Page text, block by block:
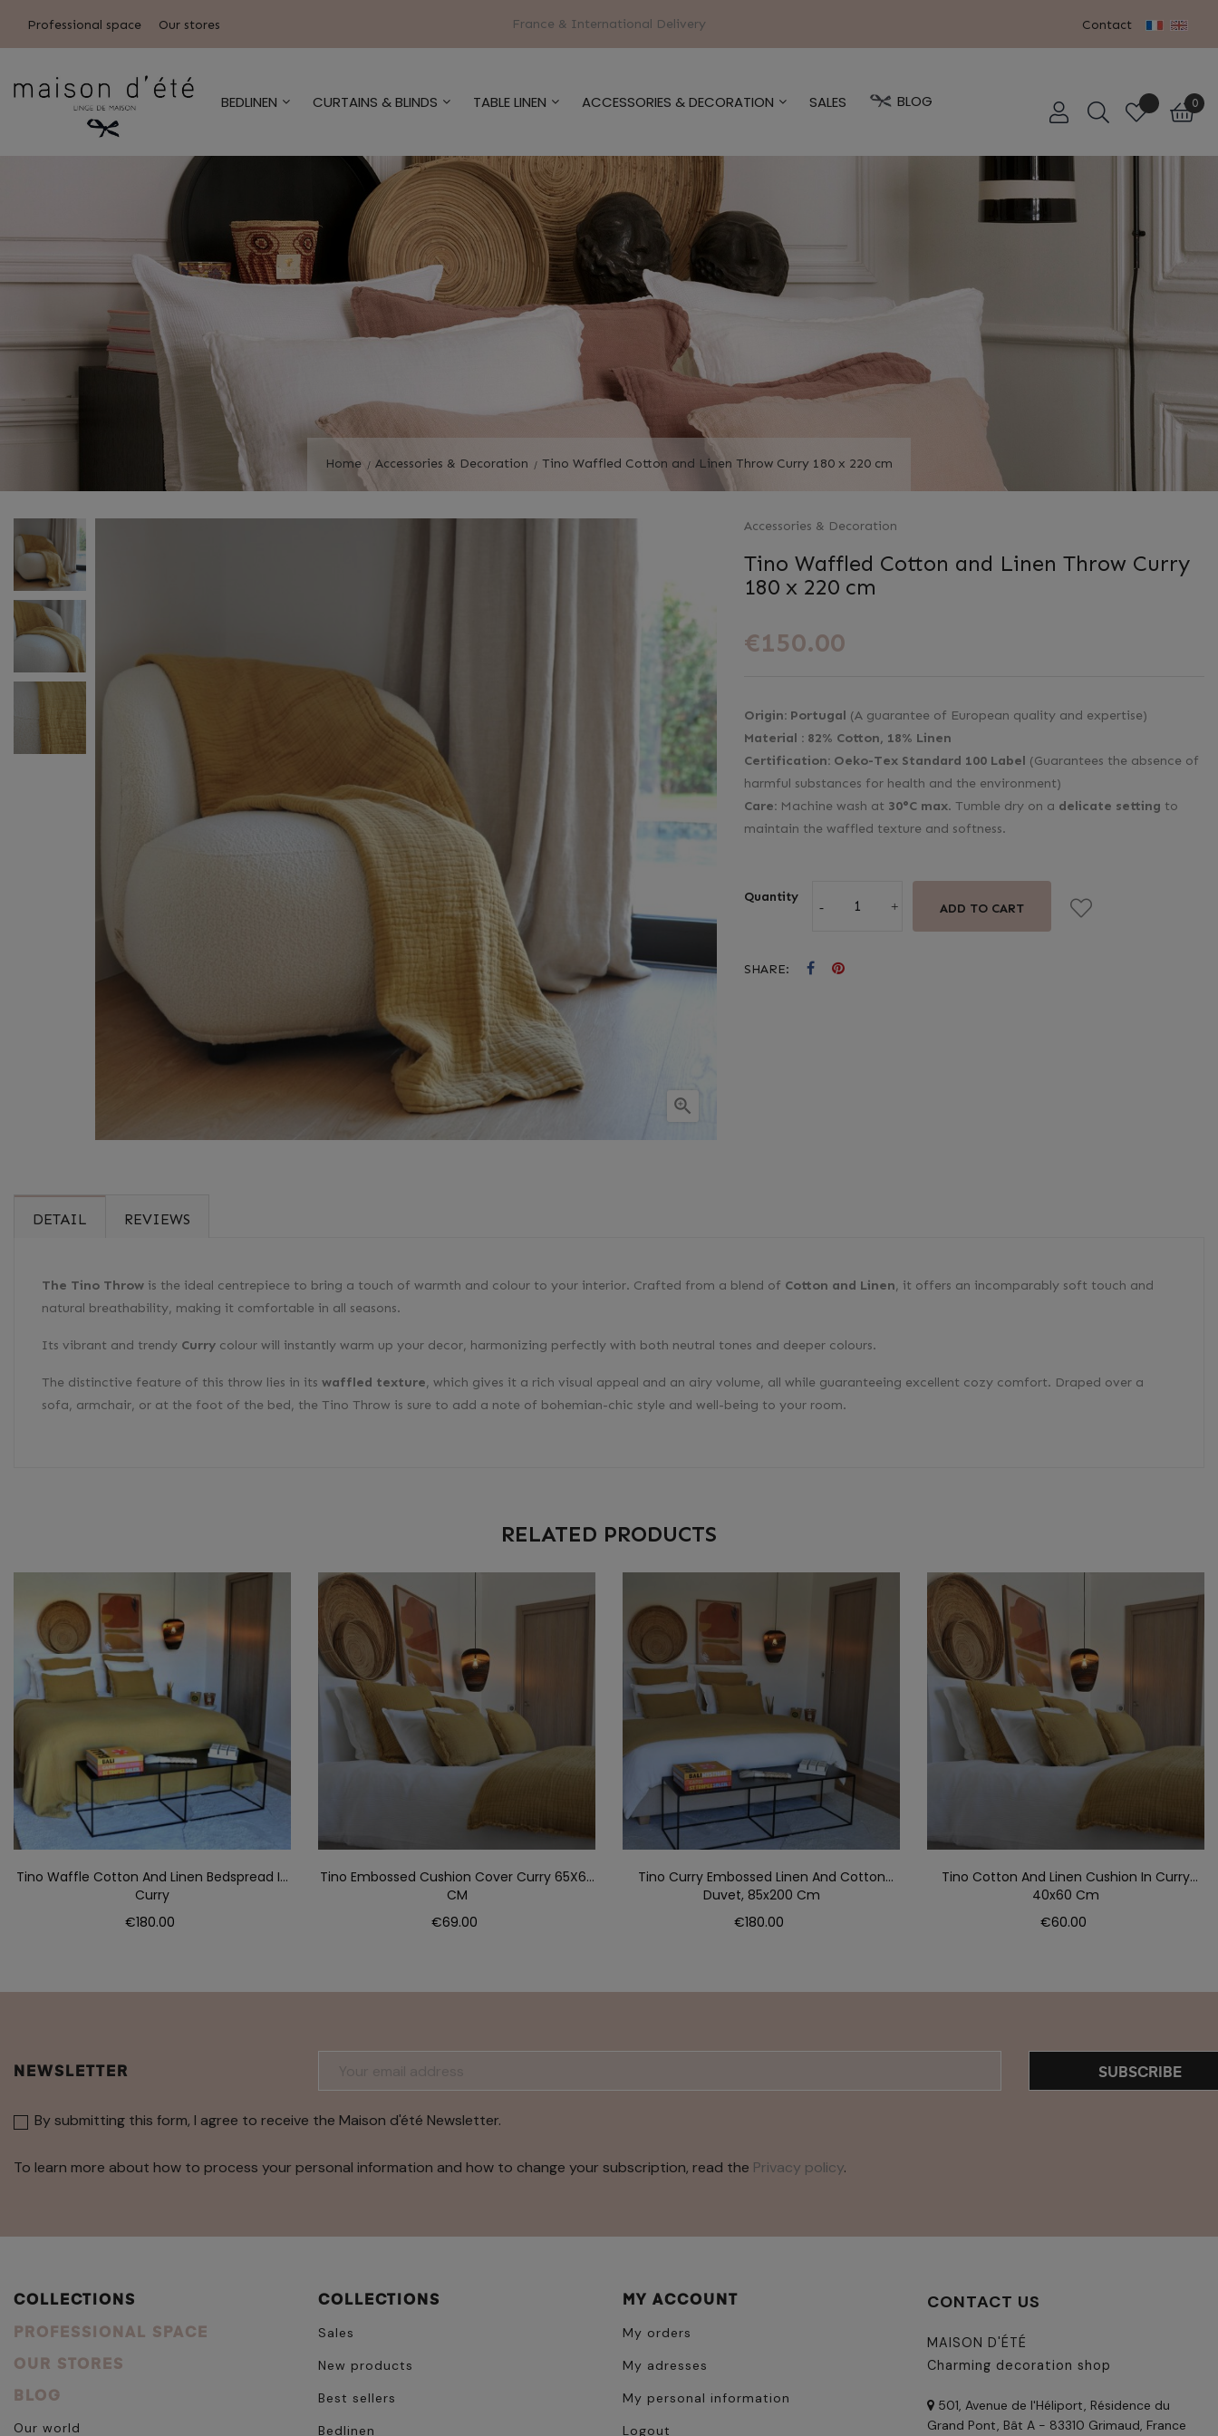
Professional space Our stores France & International Delivery Contact
BEDLINEN CURTAINS & BLINDS TABLE LINEN ACCESSORIES & DECORATION SALES BLOG 0
Home Accessories & Decoration Tino Waffled Cotton and Linen Throw Curry 180 x 220 cm

Accessories & Decoration
Tino Waffled Cotton and Linen Throw Curry
180 x 220 cm
€150.00
Origin: Portugal (A guarantee of European quality and expertise)
Material : 82% Cotton, 18% Linen
Certification: Oeko-Tex Standard 100 Label (Guarantees the absence of
harmful substances for health and the environment)
Care: Machine wash at 30°C max. Tumble dry on a delicate setting to
maintain the waffled texture and softness.
Quantity
ADD TO CART
SHARE:
DETAIL REVIEWS
The Tino Throw is the ideal centrepiece to bring a touch of warmth and colour to your interior. Crafted from a blend of Cotton and Linen, it offers an incomparably soft touch and
natural breathability, making it comfortable in all seasons.
Its vibrant and trendy Curry colour will instantly warm up your decor, harmonizing perfectly with both neutral tones and deeper colours.
The distinctive feature of this throw lies in its waffled texture, which gives it a rich visual appeal and an airy volume, all while guaranteeing excellent cozy comfort. Draped over a
sofa, armchair, or at the foot of the bed, the Tino Throw is sure to add a note of bohemian-chic style and well-being to your room.
RELATED PRODUCTS
Tino Waffle Cotton And Linen Bedspread In
Curry
Price
€180.00
Tino Embossed Cushion Cover Curry 65X65
CM
Price
€69.00
Tino Curry Embossed Linen And Cotton
Duvet, 85x200 Cm
Price
€180.00
Tino Cotton And Linen Cushion In Curry
40x60 Cm
Price
€60.00
NEWSLETTER SUBSCRIBE
By submitting this form, I agree to receive the Maison d'été Newsletter.
To learn more about how to process your personal information and how to change your subscription, read the Privacy policy.
COLLECTIONS
PROFESSIONAL SPACE
OUR STORES
BLOG
Our world
COLLECTIONS
Sales
New products
Best sellers
Bedlinen
MY ACCOUNT
My orders
My adresses
My personal information
Logout
CONTACT US
MAISON D'ÉTÉ
Charming decoration shop
501, Avenue de l'Héliport, Résidence du
Grand Pont, Bât A - 83310 Grimaud, France